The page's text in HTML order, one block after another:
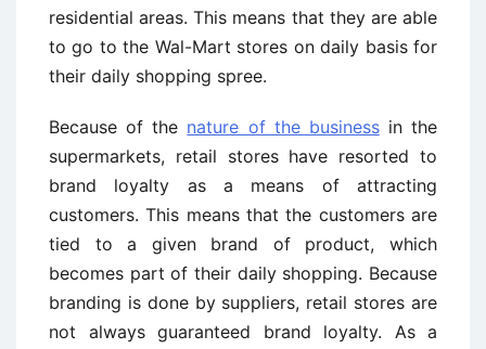
residential areas. This means that they are able
to go to the Wal-Mart stores on daily basis for
their daily shopping spree.
Because of the nature of the businessin the
supermarkets, retail stores have resorted to
brand loyalty as a means of attracting
customers. This means that the customers are
tied to a given brand of product, which
becomes part of their daily shopping. Because
branding is done by suppliers, retail stores are
not always guaranteed brand loyalty. As a